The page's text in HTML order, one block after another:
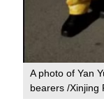
A photo of Yan
bearers /Xinjing